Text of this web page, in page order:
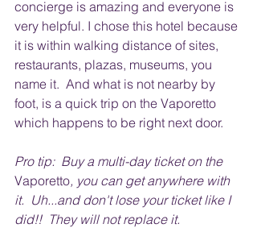
concierge is amazing and everyone is
very helpful. I chose this hotel because
it is within walking distance of sites,
restaurants, plazas, museums, you
name it.  And what is not nearby by
foot, is a quick trip on the Vaporetto
which happens to be right next door.
Pro tip:  Buy a multi-day ticket on the
Vaporetto, you can get anywhere with
it.  Uh...and don't lose your ticket like I
did!!  They will not replace it.